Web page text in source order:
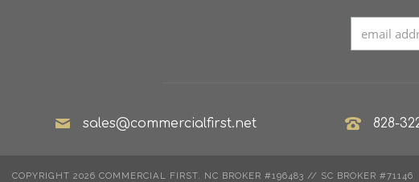
sales@commercialfirst.net 828-
COPYRIGHT 2026 COMMERCIAL FIRST. NC BROKER #196483 // SC BROKER #71146